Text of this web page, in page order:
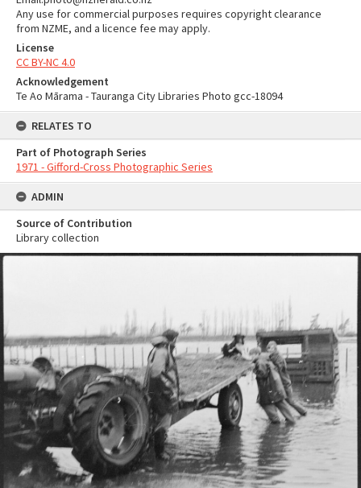
Any use for commercial purposes requires copyright clearance
from NZME, and a licence fee may apply.
License
CC BY-NC 4.0
Acknowledgement
Te Ao Mārama - Tauranga City Libraries Photo gcc-18094
RELATES TO
Part of Photograph Series
1971 - Gifford-Cross Photographic Series
ADMIN
Source of Contribution
Library collection